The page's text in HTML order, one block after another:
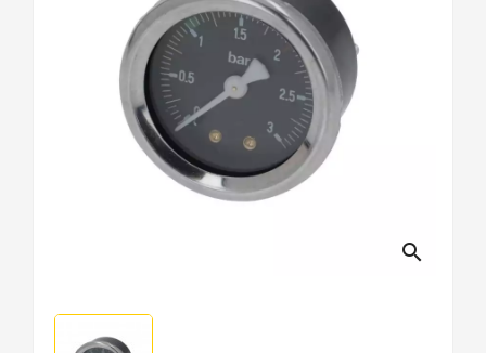
search